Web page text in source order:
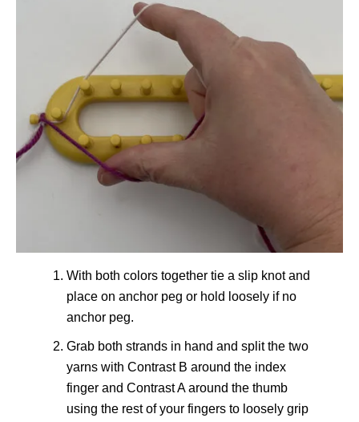
With both colors together tie a slip knot and
place on anchor peg or hold loosely if no
anchor peg.
Grab both strands in hand and split the two
yarns with Contrast B around the index
finger and Contrast A around the thumb
using the rest of your fingers to loosely grip